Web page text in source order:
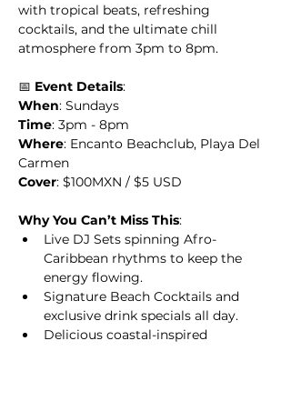
with tropical beats, refreshing
cocktails, and the ultimate chill
atmosphere from 3pm to 8pm.
📅 Event Details:
When: Sundays
Time: 3pm - 8pm
Where: Encanto Beachclub, Playa Del
Carmen
Cover: $100MXN / $5 USD
Why You Can’t Miss This:
Live DJ Sets spinning Afro-
Caribbean rhythms to keep the
energy flowing.
Signature Beach Cocktails and
exclusive drink specials all day.
Delicious coastal-inspired